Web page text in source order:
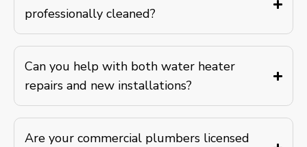
professionally cleaned?
Can you help with both water heater
repairs and new installations?
Are your commercial plumbers licensed